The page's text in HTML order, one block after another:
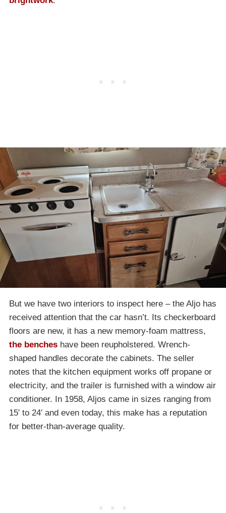
But we have two interiors to inspect here – the Aljo has
received attention that the car hasn’t. Its checkerboard
floors are new, it has a new memory-foam mattress,
the benches have been reupholstered. Wrench-
shaped handles decorate the cabinets. The seller
notes that the kitchen equipment works off propane or
electricity, and the trailer is furnished with a window air
conditioner. In 1958, Aljos came in sizes ranging from
15′ to 24′ and even today, this make has a reputation
for better-than-average quality.